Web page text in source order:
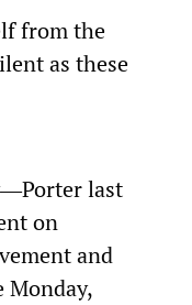
from the
as these
last
on
and
Monday,